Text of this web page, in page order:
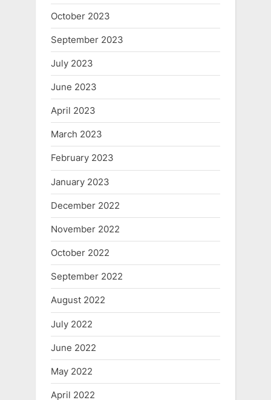
October 2023
September 2023
July 2023
June 2023
April 2023
March 2023
February 2023
January 2023
December 2022
November 2022
October 2022
September 2022
August 2022
July 2022
June 2022
May 2022
April 2022